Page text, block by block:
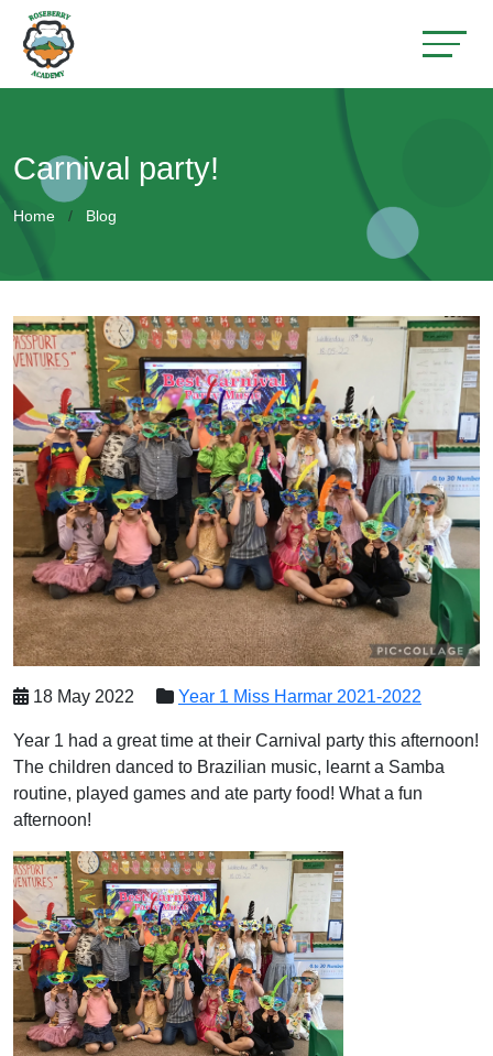
Carnival party!
Home Blog
18 May 2022 Year 1 Miss Harmar 2021-2022
Year 1 had a great time at their Carnival party this afternoon!
The children danced to Brazilian music, learnt a Samba
routine, played games and ate party food! What a fun
afternoon!